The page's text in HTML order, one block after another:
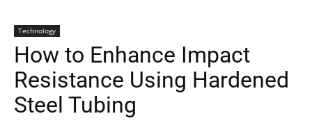
Technology
How to Enhance Impact
Resistance Using Hardened
Steel Tubing